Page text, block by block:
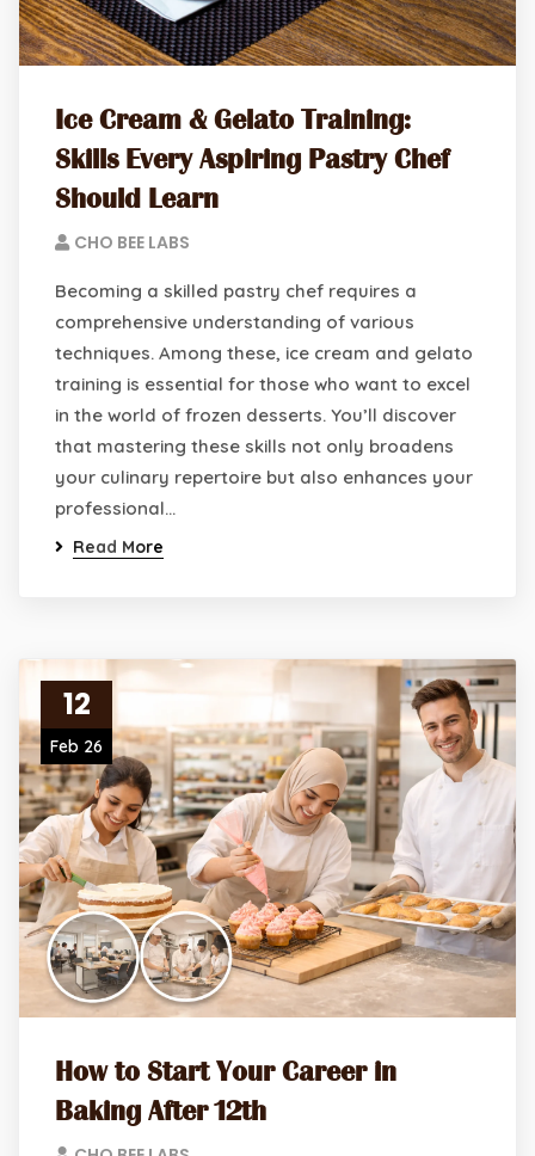
Ice Cream & Gelato Training:
Skills Every Aspiring Pastry Chef
Should Learn
CHO BEE LABS
Becoming a skilled pastry chef requires a
comprehensive understanding of various
techniques. Among these, ice cream and gelato
training is essential for those who want to excel
in the world of frozen desserts. You’ll discover
that mastering these skills not only broadens
your culinary repertoire but also enhances your
professional…
Read More
12
Feb 26
How to Start Your Career in
Baking After 12th